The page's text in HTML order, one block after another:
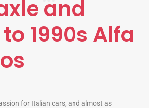
and
1990s Alfa
for Italian cars, and almost as